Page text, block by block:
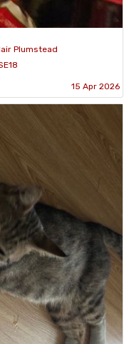
Plumstead
15 Apr 2026